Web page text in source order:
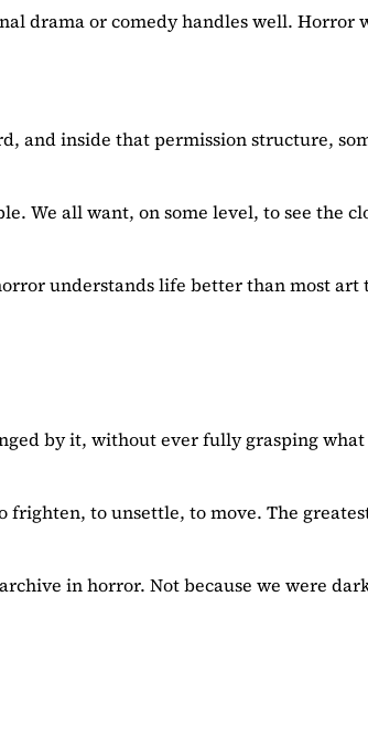
drama or comedy handles well. Horror
and inside that permission structure,
We all want, on some level, to see the
understands life better than most art
by it, without ever fully grasping
frighten, to unsettle, to move. The
in horror. Not because we were